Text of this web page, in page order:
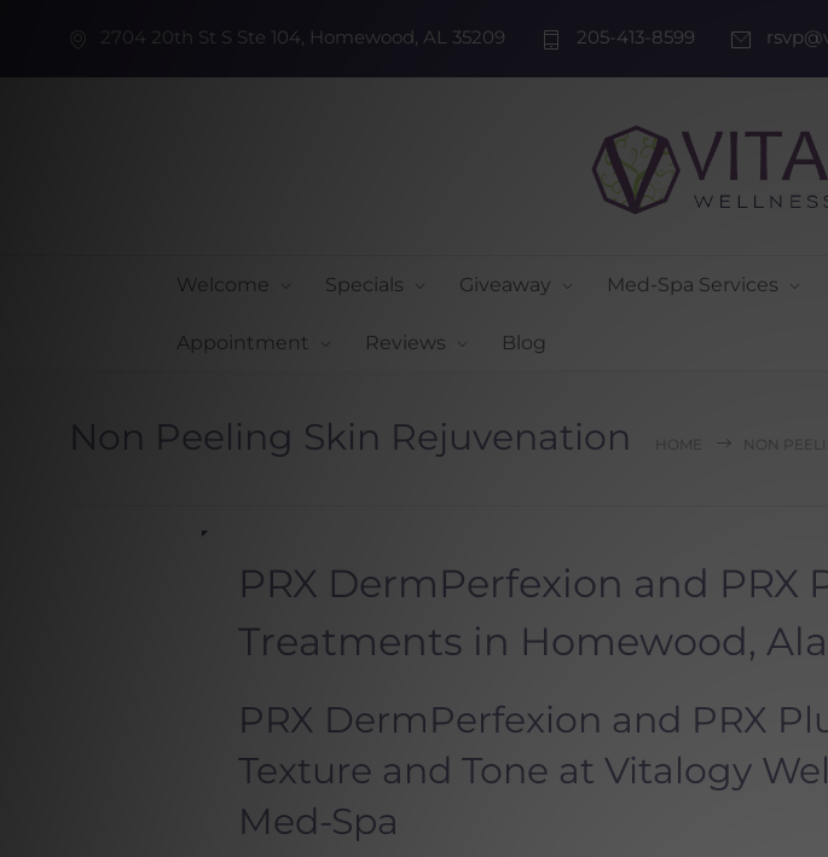
2704 20th St S Ste 104, Homewood, AL 35209 205-413-8599
Welcome Specials Giveaway Med-Spa Services
Appointment Reviews Blog
Non Peeling Skin Rejuvenation HOME NON
PRX DermPerfexion and PRX
Treatments in Homewood,
PRX DermPerfexion and PRX
Texture and Tone at Vitalogy
Med-Spa